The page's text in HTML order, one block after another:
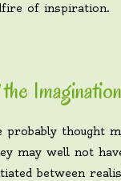
of inspiration.
Imagination
probably thought
may well not
between